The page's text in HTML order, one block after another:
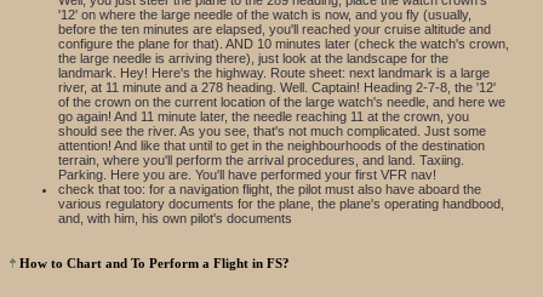
'12' on where the large needle of the watch is now, and you fly (usually,
before the ten minutes are elapsed, you'll reached your cruise altitude and
configure the plane for that). AND 10 minutes later (check the watch's crown,
the large needle is arriving there), just look at the landscape for the
landmark. Hey! Here's the highway. Route sheet: next landmark is a large
river, at 11 minute and a 278 heading. Well. Captain! Heading 2-7-8, the '12'
of the crown on the current location of the large watch's needle, and here we
go again! And 11 minute later, the needle reaching 11 at the crown, you
should see the river. As you see, that's not much complicated. Just some
attention! And like that until to get in the neighbourhoods of the destination
terrain, where you'll perform the arrival procedures, and land. Taxiing.
Parking. Here you are. You'll have performed your first VFR nav!
check that too: for a navigation flight, the pilot must also have aboard the
various regulatory documents for the plane, the plane's operating handbood,
and, with him, his own pilot's documents
How to Chart and To Perform a Flight in FS?